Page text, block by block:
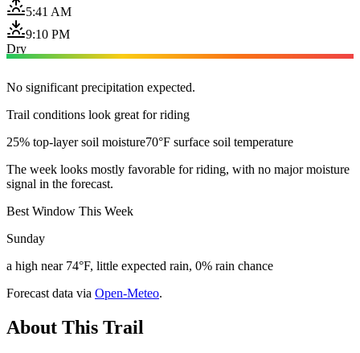
5:41 AM
9:10 PM
Dry
No significant precipitation expected.
Trail conditions look great for riding
25% top-layer soil moisture70°F surface soil temperature
The week looks mostly favorable for riding, with no major moisture
signal in the forecast.
Best Window This Week
Sunday
a high near 74°F, little expected rain, 0% rain chance
Forecast data via Open-Meteo.
About This Trail